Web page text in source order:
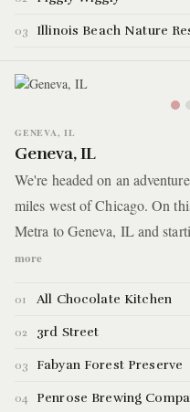
03 Illinois Beach Nature
GENEVA, IL
Geneva, IL
We're headed on an
miles west of Chicago. On
Metra to Geneva, IL and
brought to you by a world-
shops. That's followed by a
we end the day at a local
more
01 All Chocolate Kitchen
02 3rd Street
03 Fabyan Forest Preserve
04 Penrose Brewing